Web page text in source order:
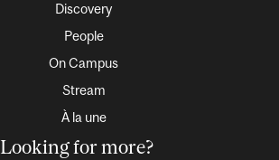
Discovery
People
On Campus
Stream
À la une
Looking for more?